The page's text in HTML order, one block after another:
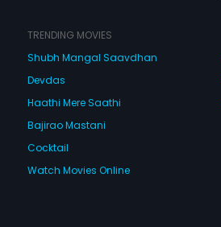
TRENDING MOVIES
Shubh Mangal Saavdhan
Devdas
Haathi Mere Saathi
Bajirao Mastani
Cocktail
Watch Movies Online